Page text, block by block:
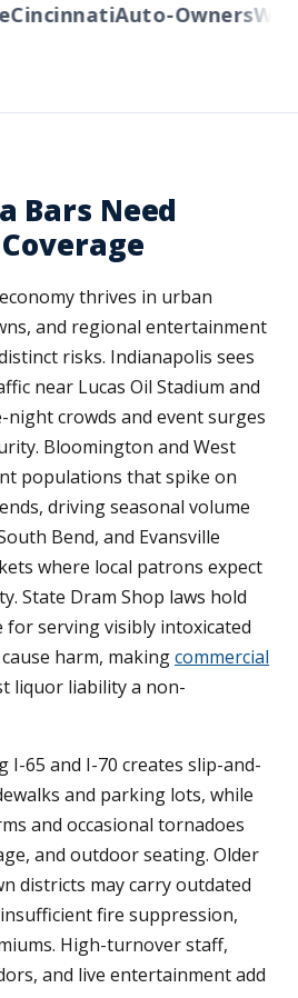
Auto-Owners
Bars Need
thrives in urban
and regional entertainment
risks. Indianapolis sees
near Lucas Oil Stadium and
night crowds and event surges
Bloomington and West
populations that spike on
driving seasonal volume
Bend, and Evansville
where local patrons expect
State Dram Shop laws hold
serving visibly intoxicated
harm, makingcommercial
liquor liability a non-
I-65 and I-70 creates slip-and-
and parking lots, while
and occasional tornadoes
and outdoor seating. Older
districts may carry outdated
fire suppression,
High-turnover staff,
and live entertainment add